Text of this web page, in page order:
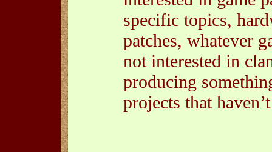
specific topics,
patches, whatever
not interested in
producing
projects that